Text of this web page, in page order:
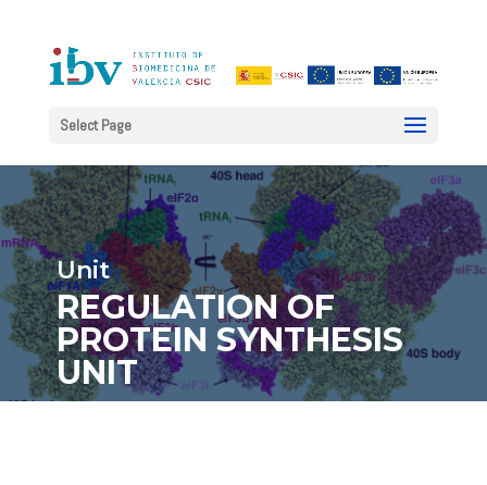
Select Page
Unit
REGULATION OF
PROTEIN SYNTHESIS
UNIT